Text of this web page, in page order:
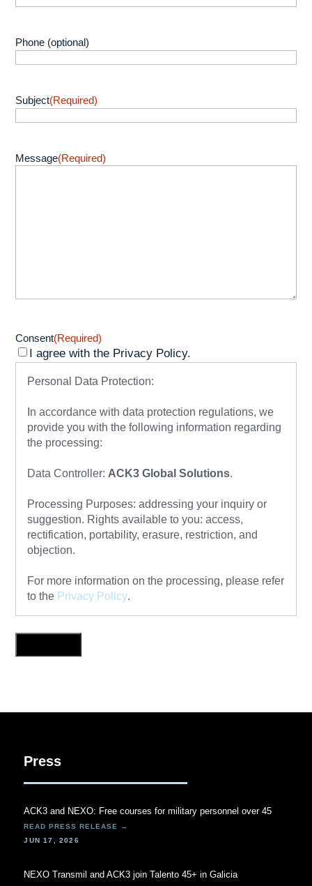
Phone (optional)
Subject(Required)
Message(Required)
Consent(Required)
I agree with the Privacy Policy.
Personal Data Protection:
In accordance with data protection regulations, we
provide you with the following information regarding
the processing:
Data Controller: ACK3 Global Solutions.
Processing Purposes: addressing your inquiry or
suggestion. Rights available to you: access,
rectification, portability, erasure, restriction, and
objection.
For more information on the processing, please refer
to the Privacy Policy.
Press
ACK3 and NEXO: Free courses for military personnel over 45
JUN 17, 2026
NEXO Transmil and ACK3 join Talento 45+ in Galicia